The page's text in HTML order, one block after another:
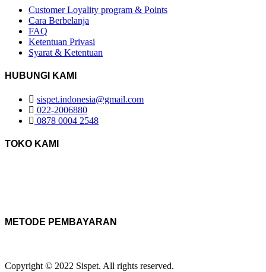
Customer Loyality program & Points
Cara Berbelanja
FAQ
Ketentuan Privasi
Syarat & Ketentuan
HUBUNGI KAMI
sispet.indonesia@gmail.com
022-2006880
0878 0004 2548
TOKO KAMI
METODE PEMBAYARAN
Copyright © 2022 Sispet. All rights reserved.